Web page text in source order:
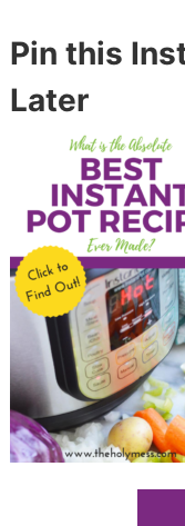
Pin this
Later